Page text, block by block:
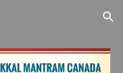
Skip to navigation